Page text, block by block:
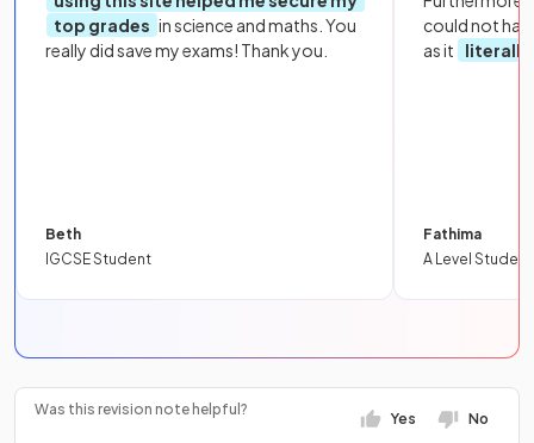
top grades in science and maths. You
really did save my exams! Thank you.
Beth
IGCSE Student
could not
as it
literally
Fathima
A Level Student
Was this revision note helpful?
Yes No